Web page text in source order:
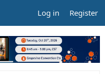
Log in Register